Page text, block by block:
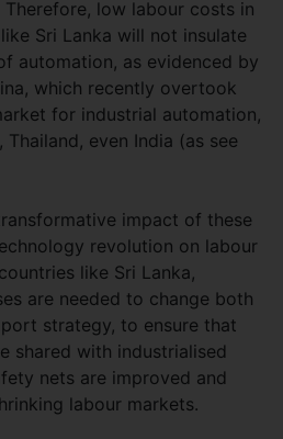
low labour costs in
Sri Lanka will not insulate
automation, as evidenced by
which recently overtook
for industrial automation,
even India (as see
impact of these
revolution on labour
like Sri Lanka,
are needed to change both
strategy, to ensure that
shared with industrialised
nets are improved and
labour markets.